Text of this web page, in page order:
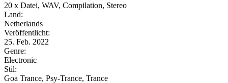
20 x Datei, WAV, Compilation, Stereo
Land:
Netherlands
Veröffentlicht:
25. Feb. 2022
Genre:
Electronic
Stil:
Goa Trance, Psy-Trance, Trance